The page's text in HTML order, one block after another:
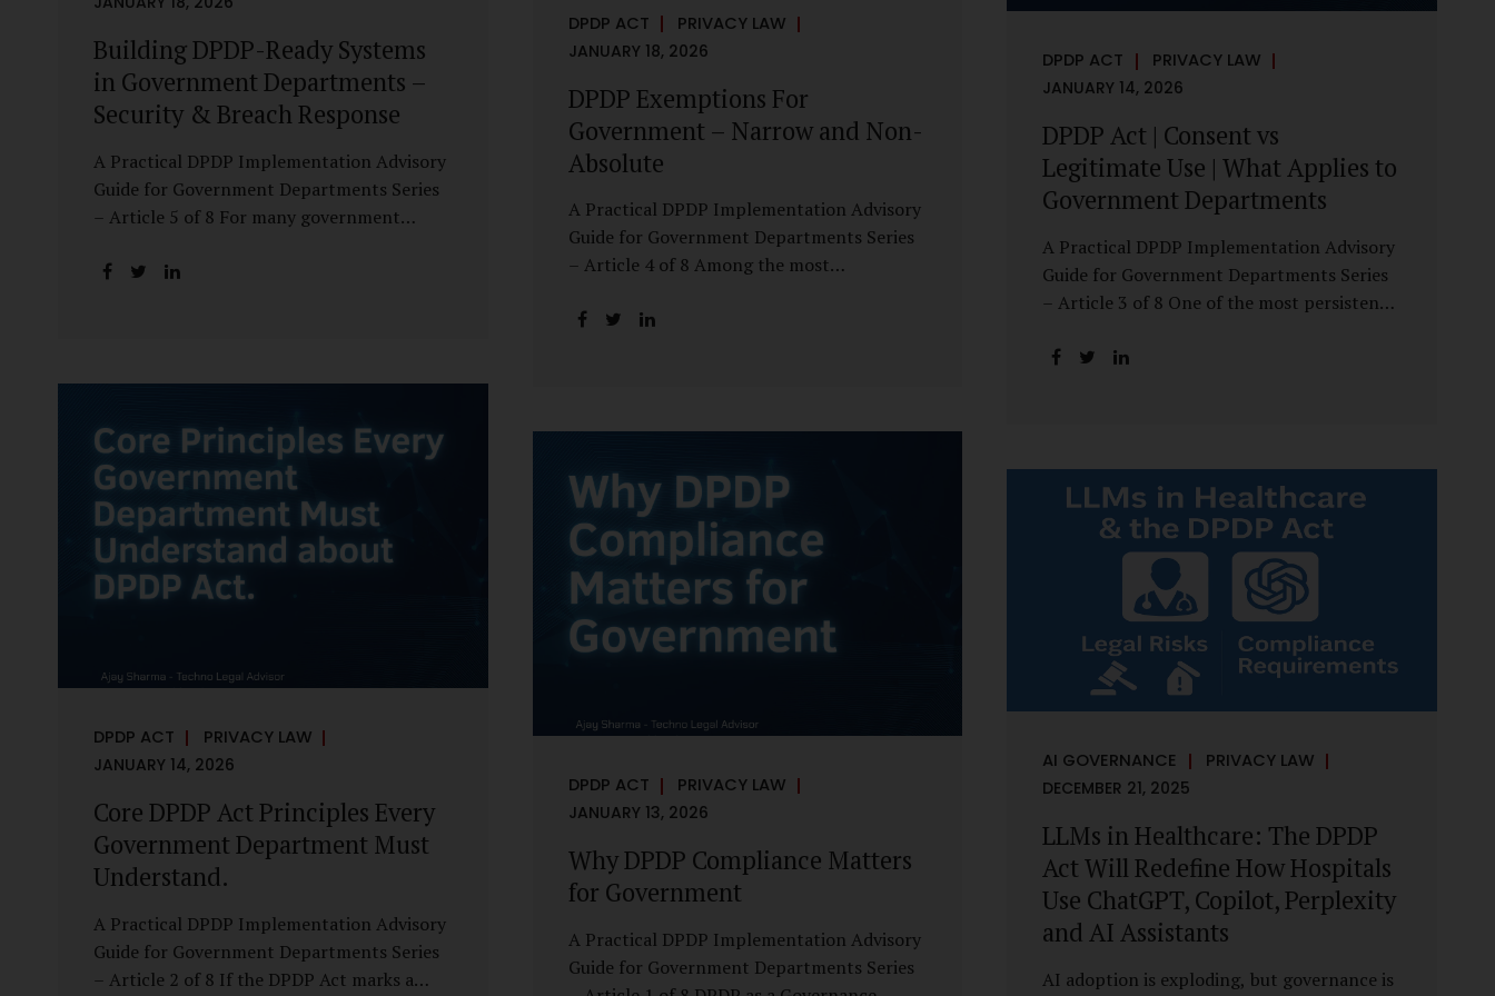
Building DPDP-Ready Systems
in Government Departments –
Security & Breach Response
A Practical DPDP Implementation Advisory
Guide for Government Departments Series
– Article 5 of 8 For many government
instinctively viewed as a legal or policy
underlying systems are insecure or
goes wrong. The DPDP Act makes this
explicit. Protection of personal data is no
longer a best practice or an IT aspiration—
it is a statutory obligation that must be
built into the architecture of government
systems. Security as a Legal Duty, Not...
DPDP ACT
PRIVACY LAW
JANUARY 18, 2026
DPDP Exemptions For
Government – Narrow and Non-
Absolute
A Practical DPDP Implementation Advisory
Guide for Government Departments Series
– Article 4 of 8 Among the most
its exemptions. In many government
assumption is not only inaccurate—it is
exemptions for specific State functions.
However, these exemptions are narrow in
scope, purpose-driven, and subject to
continuing obligations. They are designed
to enable governance, not to suspend
accountability. Why Exemptions Exist at All
Government operates in environments
DPDP ACT
PRIVACY LAW
JANUARY 14, 2026
DPDP Act | Consent vs
Legitimate Use | What Applies to
Government Departments
A Practical DPDP Implementation Advisory
Guide for Government Departments Series
– Article 3 of 8 One of the most persistent
Personal Data Protection Act, 2023 is the
incorrect—it risks undermining lawful and
efficient administration. The DPDP
framework recognises a practical reality:
the State performs functions that cannot
depend on individual consent. At the same
time, it draws a deliberate boundary around
where consent is required and where
statutory authority is sufficient.
Understanding this distinction is central to
defensible DPDP compliance...
DPDP ACT
PRIVACY LAW
JANUARY 14, 2026
Core DPDP Act Principles Every
Government Department Must
Understand.
A Practical DPDP Implementation Advisory
Guide for Government Departments Series
– Article 2 of 8 If the DPDP Act marks a
DPDP ACT
PRIVACY LAW
JANUARY 13, 2026
Why DPDP Compliance Matters
for Government
A Practical DPDP Implementation Advisory
Guide for Government Departments Series
AI GOVERNANCE
PRIVACY LAW
DECEMBER 21, 2025
LLMs in Healthcare: The DPDP
Act Will Redefine How Hospitals
Use ChatGPT, Copilot, Perplexity
and AI Assistants
AI adoption is exploding, but governance is